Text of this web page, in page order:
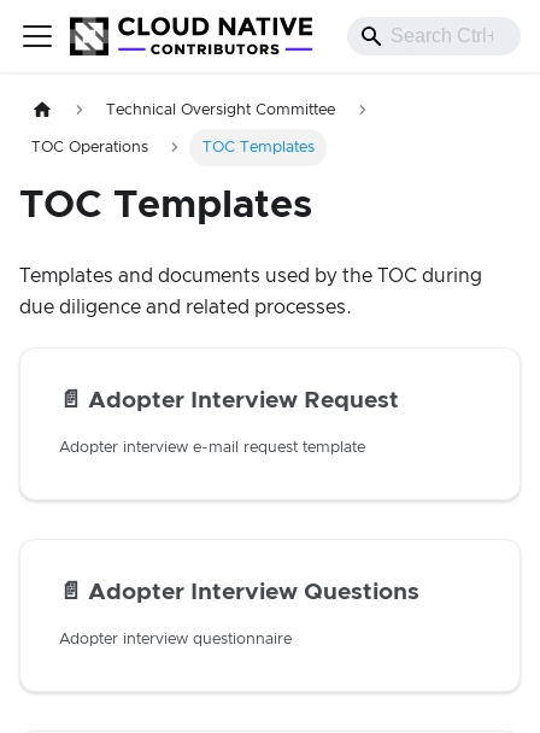
Technical Oversight Committee
TOC Operations TOC Templates
TOC Templates
Templates and documents used by the TOC during
due diligence and related processes.
📄️ Adopter Interview Request
Adopter interview e-mail request template
📄️ Adopter Interview Questions
Adopter interview questionnaire